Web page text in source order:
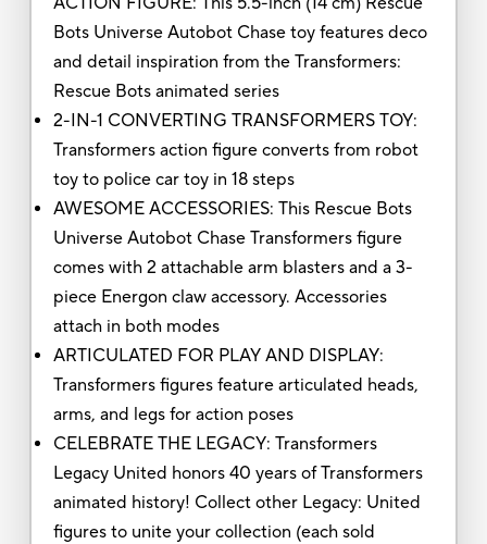
Bots Universe Autobot Chase toy features deco
and detail inspiration from the Transformers:
Rescue Bots animated series
2-IN-1 CONVERTING TRANSFORMERS TOY:
Transformers action figure converts from robot
toy to police car toy in 18 steps
AWESOME ACCESSORIES: This Rescue Bots
Universe Autobot Chase Transformers figure
comes with 2 attachable arm blasters and a 3-
piece Energon claw accessory. Accessories
attach in both modes
ARTICULATED FOR PLAY AND DISPLAY:
Transformers figures feature articulated heads,
arms, and legs for action poses
CELEBRATE THE LEGACY: Transformers
Legacy United honors 40 years of Transformers
animated history! Collect other Legacy: United
figures to unite your collection (each sold